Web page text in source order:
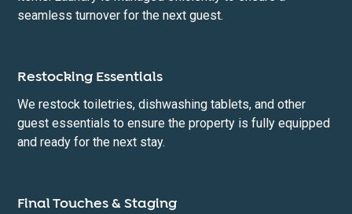
seamless turnover for the next guest.
Restocking Essentials
We restock toiletries, dishwashing tablets, and other
guest essentials to ensure the property is fully equipped
and ready for the next stay.
Final Touches & Staging